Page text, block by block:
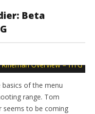
Beta
basics of the menu
range. Tom
seems to be coming